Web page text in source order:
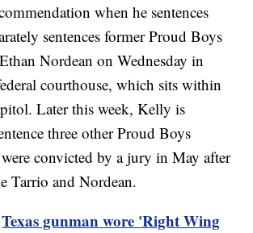
when he sentences
sentences former Proud Boys
Nordean on Wednesday in
courthouse, which sits within
Later this week, Kelly is
three other Proud Boys
convicted by a jury in May after
Tarrio and Nordean.
Texas gunman wore 'Right Wing